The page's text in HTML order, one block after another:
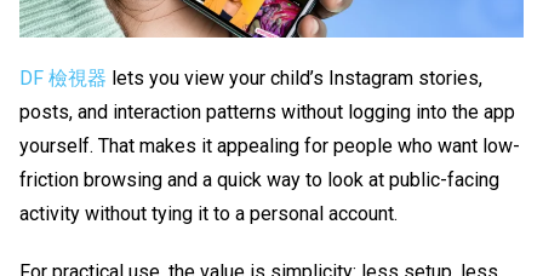
DF 檢視器 lets you view your child’s Instagram stories,
posts, and interaction patterns without logging into the app
yourself. That makes it appealing for people who want low-
friction browsing and a quick way to look at public-facing
activity without tying it to a personal account.